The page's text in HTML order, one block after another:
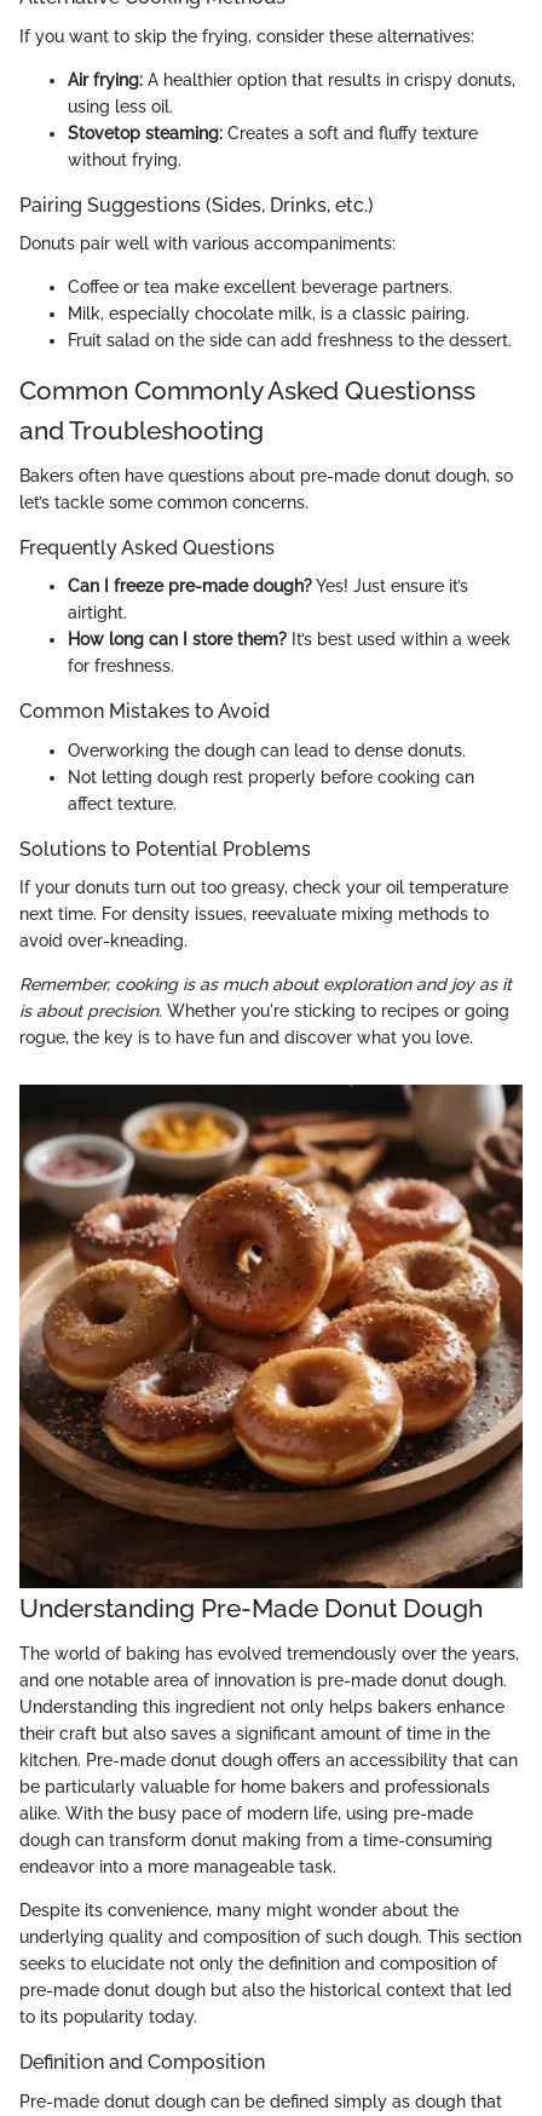
If you want to skip the frying, consider these alternatives:
Air frying: A healthier option that results in crispy donuts,
using less oil.
Stovetop steaming: Creates a soft and fluffy texture
without frying.
Pairing Suggestions (Sides, Drinks, etc.)
Donuts pair well with various accompaniments:
Coffee or tea make excellent beverage partners.
Milk, especially chocolate milk, is a classic pairing.
Fruit salad on the side can add freshness to the dessert.
Common Commonly Asked Questionss
and Troubleshooting
Bakers often have questions about pre-made donut dough, so
let’s tackle some common concerns.
Frequently Asked Questions
Can I freeze pre-made dough?Yes! Just ensure it’s
airtight.
How long can I store them? It’s best used within a week
for freshness.
Common Mistakes to Avoid
Overworking the dough can lead to dense donuts.
Not letting dough rest properly before cooking can
affect texture.
Solutions to Potential Problems
If your donuts turn out too greasy, check your oil temperature
next time. For density issues, reevaluate mixing methods to
avoid over-kneading.
Remember, cooking is as much about exploration and joy as it
is about precision. Whether you're sticking to recipes or going
rogue, the key is to have fun and discover what you love.
Understanding Pre-Made Donut Dough
The world of baking has evolved tremendously over the years,
and one notable area of innovation is pre-made donut dough.
Understanding this ingredient not only helps bakers enhance
their craft but also saves a significant amount of time in the
kitchen. Pre-made donut dough offers an accessibility that can
be particularly valuable for home bakers and professionals
alike. With the busy pace of modern life, using pre-made
dough can transform donut making from a time-consuming
endeavor into a more manageable task.
Despite its convenience, many might wonder about the
underlying quality and composition of such dough. This section
seeks to elucidate not only the definition and composition of
pre-made donut dough but also the historical context that led
to its popularity today.
Definition and Composition
Pre-made donut dough can be defined simply as dough that